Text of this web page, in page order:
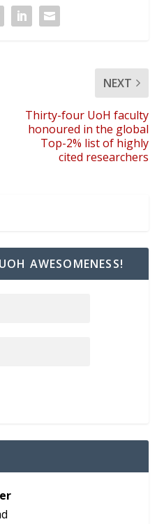
NEXT
Thirty-four UoH faculty
honoured in the global
Top-2% list of highly
cited researchers
AWESOMENESS!